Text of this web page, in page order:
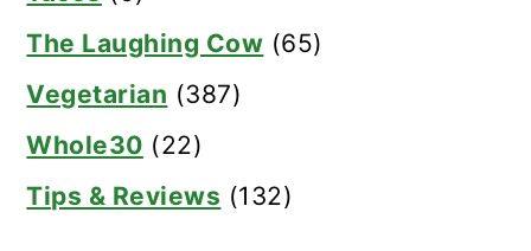
The Laughing Cow (65)
Vegetarian (387)
Whole30 (22)
Tips & Reviews (132)